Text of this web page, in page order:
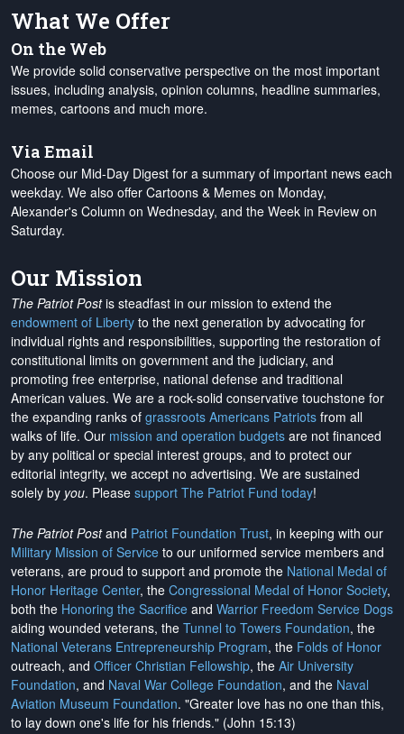
What We Offer
On the Web
We provide solid conservative perspective on the most important
issues, including analysis, opinion columns, headline summaries,
memes, cartoons and much more.
Via Email
Choose our Mid-Day Digest for a summary of important news each
weekday. We also offer Cartoons & Memes on Monday,
Alexander's Column on Wednesday, and the Week in Review on
Saturday.
Our Mission
The Patriot Postis steadfast in our mission to extend the
endowment of Liberty to the next generation by advocating for
individual rights and responsibilities, supporting the restoration of
constitutional limits on government and the judiciary, and
promoting free enterprise, national defense and traditional
American values. We are a rock-solid conservative touchstone for
the expanding ranks of grassroots Americans Patriots from all
walks of life. Our mission and operation budgets are not financed
by any political or special interest groups, and to protect our
editorial integrity, we accept no advertising. We are sustained
solely by you. Please support The Patriot Fund today!
The Patriot Postand Patriot Foundation Trust, in keeping with our
Military Mission of Service to our uniformed service members and
veterans, are proud to support and promote the National Medal of
Honor Heritage Center, the Congressional Medal of Honor Society,
both the Honoring the Sacrifice and Warrior Freedom Service Dogs
aiding wounded veterans, the Tunnel to Towers Foundation, the
National Veterans Entrepreneurship Program, the Folds of Honor
outreach, and Officer Christian Fellowship, the Air University
Foundation, and Naval War College Foundation, and the Naval
Aviation Museum Foundation. "Greater love has no one than this,
to lay down one's life for his friends." (John 15:13)